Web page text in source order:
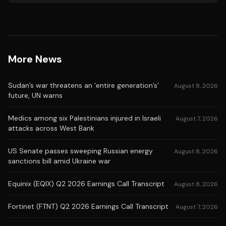
More News
Sudan’s war threatens an ‘entire generation’s’
future, UN warns
August 8, 2026
Medics among six Palestinians injured in Israeli
attacks across West Bank
August 7, 2026
US Senate passes sweeping Russian energy
sanctions bill amid Ukraine war
August 8, 2026
Equinix (EQIX) Q2 2026 Earnings Call Transcript August 8, 2026
Fortinet (FTNT) Q2 2026 Earnings Call Transcript August 7, 2026